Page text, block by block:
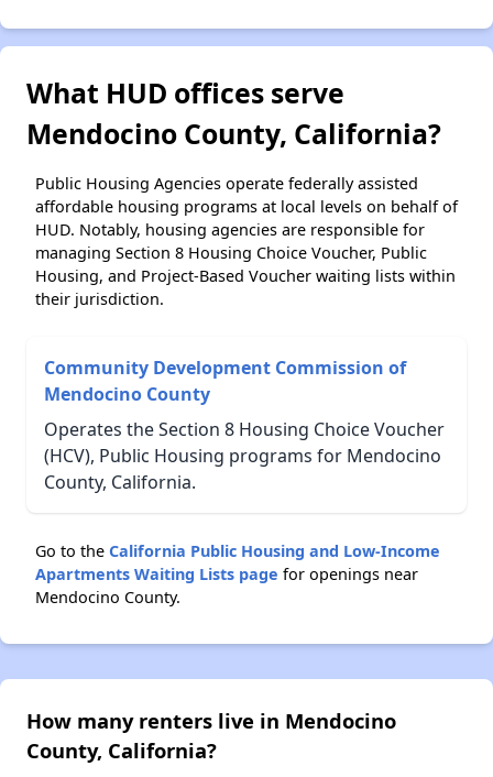
What HUD offices serve
Mendocino County, California?
Public Housing Agencies operate federally assisted
affordable housing programs at local levels on behalf of
HUD. Notably, housing agencies are responsible for
managing Section 8 Housing Choice Voucher, Public
Housing, and Project-Based Voucher waiting lists within
their jurisdiction.
Community Development Commission of
Mendocino County
Operates the Section 8 Housing Choice Voucher
(HCV), Public Housing programs for Mendocino
County, California.
Go to the California Public Housing and Low-Income
Apartments Waiting Lists page for openings near
Mendocino County.
How many renters live in Mendocino
County, California?